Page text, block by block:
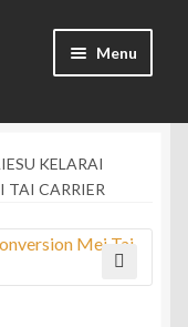
Menu
child
menu
KELARAI
TAI CARRIER
🔍